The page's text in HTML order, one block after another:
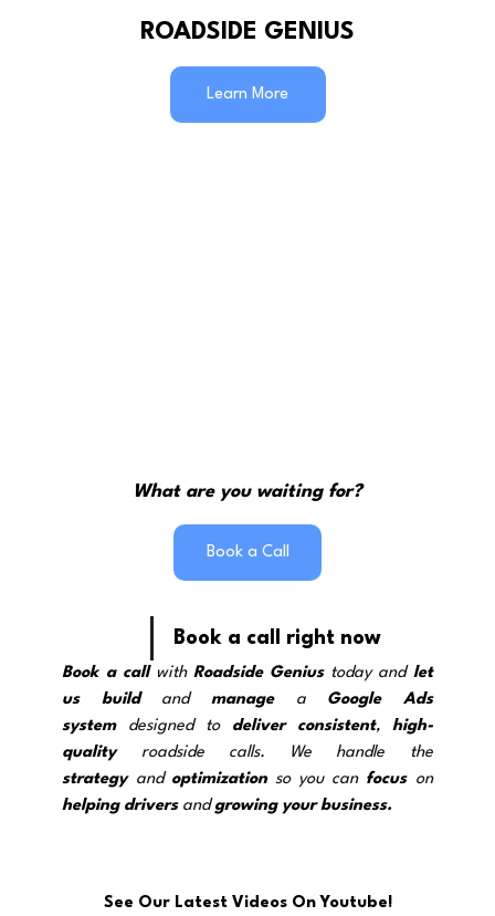
ROADSIDE GENIUS
Learn More
What are you waiting for?
Book a Call
Book a call right now
Book a call with Roadside Genius today and let
us build and manage a Google Ads
system designed to deliver consistent, high-
quality
roadside calls. We handle the
strategy and optimization so you can focus
on
helping drivers and growing your business.
See Our Latest Videos On Youtube!